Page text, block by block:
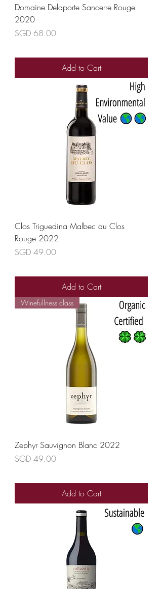
Domaine Delaporte Sancerre Rouge
2020
Price
SGD 68.00
Add to Cart
Clos Triguedina Malbec du Clos
Rouge 2022
Price
SGD 49.00
Add to Cart
Winefullness class
Zephyr Sauvignon Blanc 2022
Price
SGD 49.00
Add to Cart